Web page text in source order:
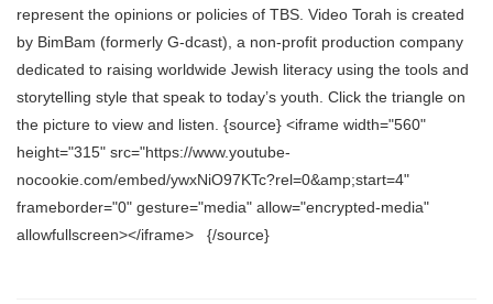
represent the opinions or policies of TBS. Video Torah is created
by BimBam (formerly G-dcast), a non-profit production company
dedicated to raising worldwide Jewish literacy using the tools and
storytelling style that speak to today’s youth. Click the triangle on
the picture to view and listen. {source} <iframe width="560"
height="315" src="https://www.youtube-
nocookie.com/embed/ywxNiO97KTc?rel=0&amp;start=4"
frameborder="0" gesture="media" allow="encrypted-media"
allowfullscreen></iframe> {/source}